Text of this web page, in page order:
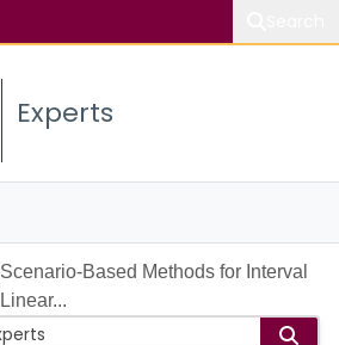
Experts
Scenario-Based Methods for Interval
Linear...